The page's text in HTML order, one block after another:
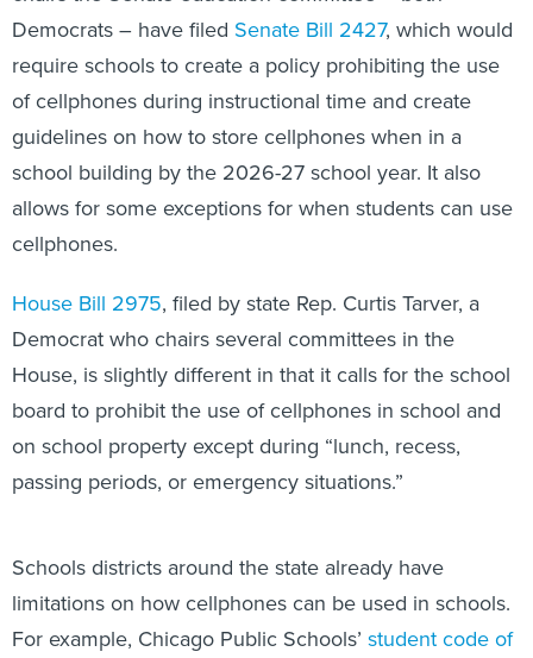
Democrats – have filed Senate Bill 2427, which would
require schools to create a policy prohibiting the use
of cellphones during instructional time and create
guidelines on how to store cellphones when in a
school building by the 2026-27 school year. It also
allows for some exceptions for when students can use
cellphones.
House Bill 2975, filed by state Rep. Curtis Tarver, a
Democrat who chairs several committees in the
House, is slightly different in that it calls for the school
board to prohibit the use of cellphones in school and
on school property except during “lunch, recess,
passing periods, or emergency situations.”
Schools districts around the state already have
limitations on how cellphones can be used in schools.
For example, Chicago Public Schools’ student code of